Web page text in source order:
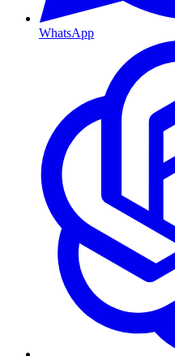
WhatsApp